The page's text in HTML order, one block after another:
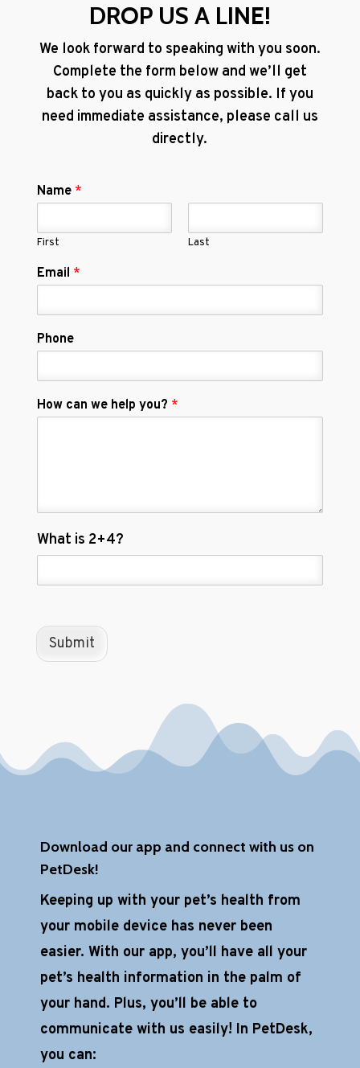
DROP US A LINE!
We look forward to speaking with you soon.
Complete the form below and we’ll get
back to you as quickly as possible. If you
need immediate assistance, please call us
directly.
Name *
First Last
Email *
Phone
How can we help you? *
C
u
t
C
What is 2+4?
Submit
Download our app and connect with us on
PetDesk!
Keeping up with your pet’s health from
your mobile device has never been
easier. With our app, you’ll have all your
pet’s health information in the palm of
your hand. Plus, you’ll be able to
communicate with us easily! In PetDesk,
you can: